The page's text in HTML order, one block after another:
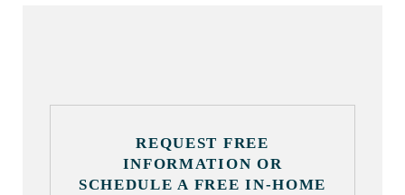
REQUEST FREE
INFORMATION OR
SCHEDULE A FREE IN-HOME